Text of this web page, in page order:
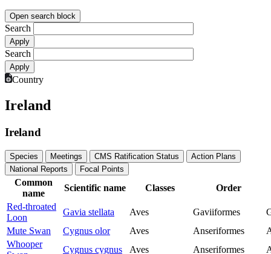
Open search block
Search
Search
Country
Ireland
Ireland
Species Meetings CMS Ratification Status
Action Plans
National Reports
Focal Points
Common
name
Scientific name Classes
Order
Red-throated
Loon
Gavia stellata Aves Gaviiformes
Mute Swan
Cygnus olor Aves Anseriformes
Whooper
Cygnus cygnus Aves Anseriformes